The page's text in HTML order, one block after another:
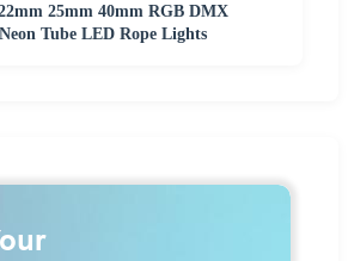
25mm 40mm RGB DMX
Tube LED Rope Lights